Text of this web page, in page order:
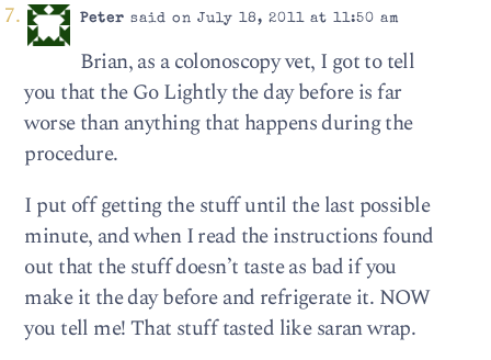
Peter said on July 18, 2011 at 11:50 am
Brian, as a colonoscopy vet, I got to tell
you that the Go Lightly the day before is far
worse than anything that happens during the
procedure.
I put off getting the stuff until the last possible
minute, and when I read the instructions found
out that the stuff doesn’t taste as bad if you
make it the day before and refrigerate it. NOW
you tell me! That stuff tasted like saran wrap.